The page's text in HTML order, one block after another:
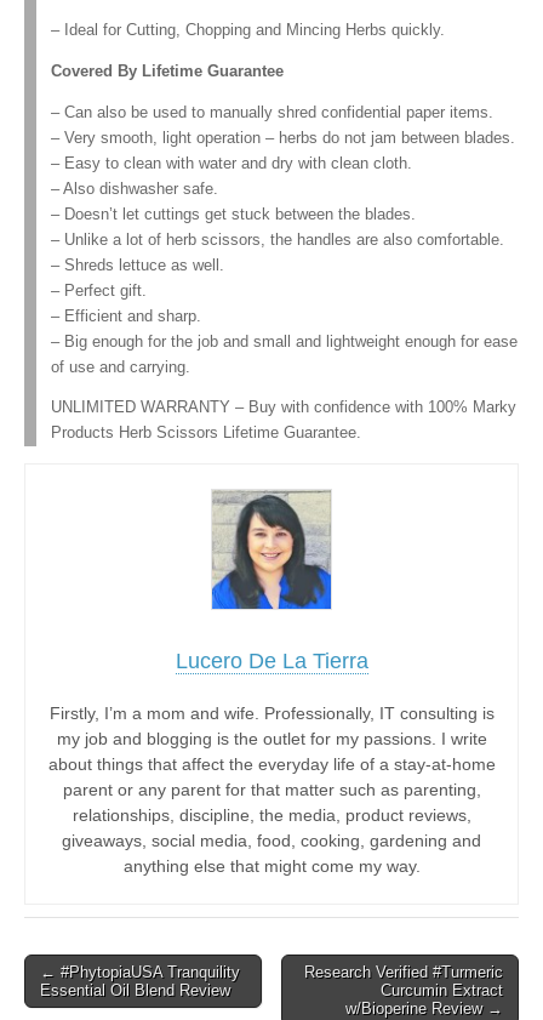
– Ideal for Cutting, Chopping and Mincing Herbs quickly.
Covered By Lifetime Guarantee
– Can also be used to manually shred confidential paper items.
– Very smooth, light operation – herbs do not jam between blades.
– Easy to clean with water and dry with clean cloth.
– Also dishwasher safe.
– Doesn’t let cuttings get stuck between the blades.
– Unlike a lot of herb scissors, the handles are also comfortable.
– Shreds lettuce as well.
– Perfect gift.
– Efficient and sharp.
– Big enough for the job and small and lightweight enough for ease
of use and carrying.
UNLIMITED WARRANTY – Buy with confidence with 100% Marky
Products Herb Scissors Lifetime Guarantee.
Lucero De La Tierra
Firstly, I’m a mom and wife. Professionally, IT consulting is
my job and blogging is the outlet for my passions. I write
about things that affect the everyday life of a stay-at-home
parent or any parent for that matter such as parenting,
relationships, discipline, the media, product reviews,
giveaways, social media, food, cooking, gardening and
anything else that might come my way.
Post
navigation
← #PhytopiaUSA Tranquility
Essential Oil Blend Review
Research Verified #Turmeric
Curcumin Extract
w/Bioperine Review →